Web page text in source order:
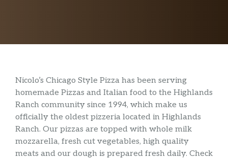
Nicolo’s Chicago Style Pizza has been serving
homemade Pizzas and Italian food to the Highlands
Ranch community since 1994, which make us
officially the oldest pizzeria located in Highlands
Ranch. Our pizzas are topped with whole milk
mozzarella, fresh cut vegetables, high quality
meats and our dough is prepared fresh daily. Check